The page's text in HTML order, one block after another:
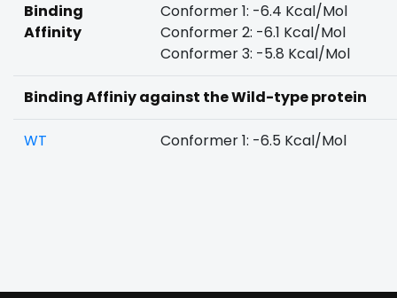
Binding
Affinity
Conformer 1: -6.4 Kcal/Mol
Conformer 2: -6.1 Kcal/Mol
Conformer 3: -5.8 Kcal/Mol
Binding Affiniy against the Wild-type protein
WT Conformer 1: -6.5 Kcal/Mol